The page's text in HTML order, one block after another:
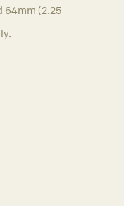
64mm (2.25